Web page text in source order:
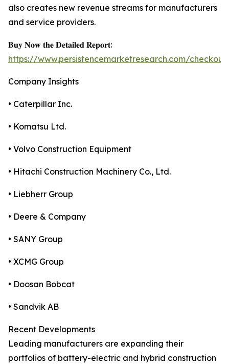
also creates new revenue streams for manufacturers
and service providers.
𝐁𝐮𝐲 𝐍𝐨𝐰 𝐭𝐡𝐞 𝐃𝐞𝐭𝐚𝐢𝐥𝐞𝐝 𝐑𝐞𝐩𝐨𝐫𝐭:
https://www.persistencemarketresearch.com/
Company Insights
• Caterpillar Inc.
• Komatsu Ltd.
• Volvo Construction Equipment
• Hitachi Construction Machinery Co., Ltd.
• Liebherr Group
• Deere & Company
• SANY Group
• XCMG Group
• Doosan Bobcat
• Sandvik AB
Recent Developments
Leading manufacturers are expanding their
portfolios of battery-electric and hybrid construction